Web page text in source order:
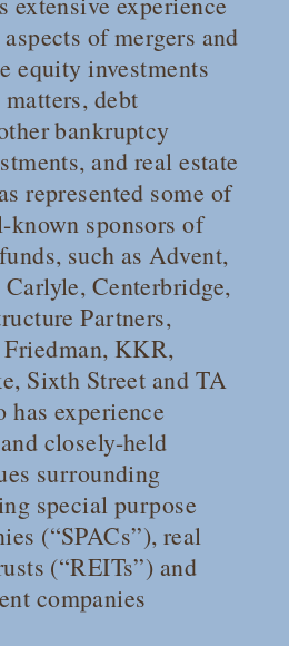
of mergers and
equity investments
debt
bankruptcy
and real estate
represented some of
known sponsors of
such as Advent,
Centerbridge,
Partners,
KKR,
Sixth Street and TA
has experience
closely-held
surrounding
special purpose
(“SPACs”), real
(“REITs”) and
companies